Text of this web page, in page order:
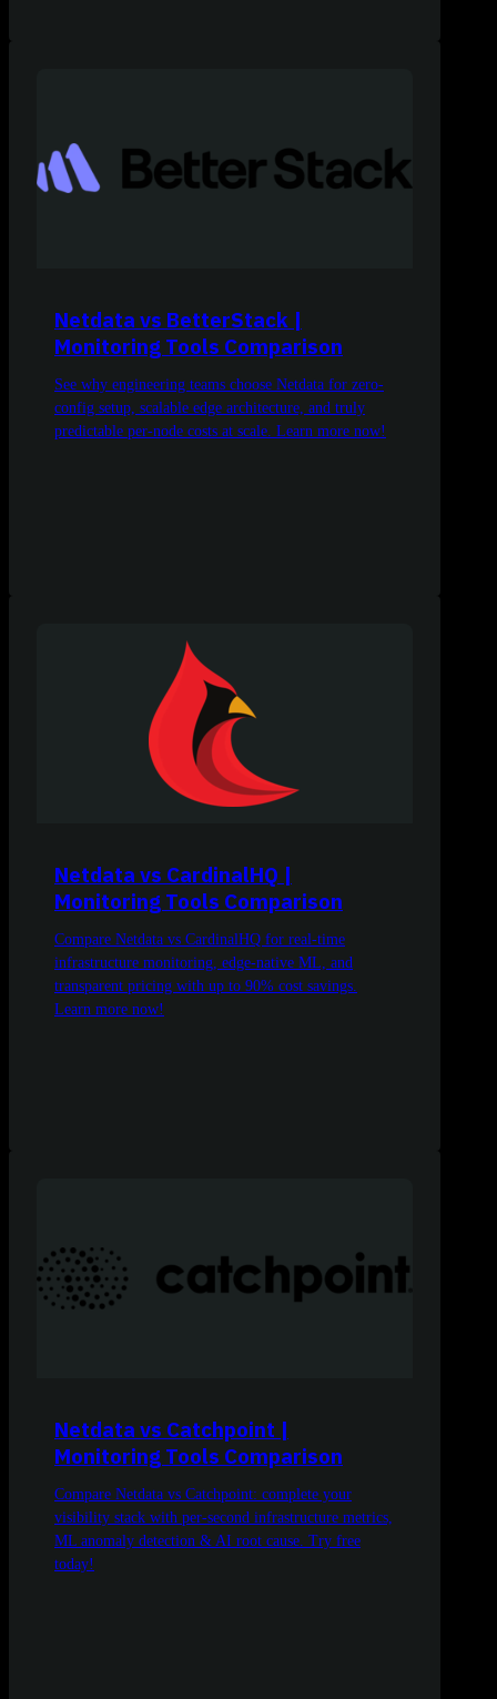
Netdata vs BetterStack |
Monitoring Tools Comparison
See why engineering teams choose Netdata for zero-
config setup, scalable edge architecture, and truly
predictable per-node costs at scale. Learn more now!
Netdata vs CardinalHQ |
Monitoring Tools Comparison
Compare Netdata vs CardinalHQ for real-time
infrastructure monitoring, edge-native ML, and
transparent pricing with up to 90% cost savings.
Learn more now!
Netdata vs Catchpoint |
Monitoring Tools Comparison
Compare Netdata vs Catchpoint: complete your
visibility stack with per-second infrastructure metrics,
ML anomaly detection & AI root cause. Try free
today!